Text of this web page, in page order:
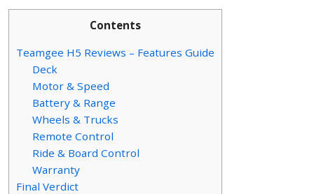
Contents
Teamgee H5 Reviews – Features Guide
Deck
Motor & Speed
Battery & Range
Wheels & Trucks
Remote Control
Ride & Board Control
Warranty
Final Verdict